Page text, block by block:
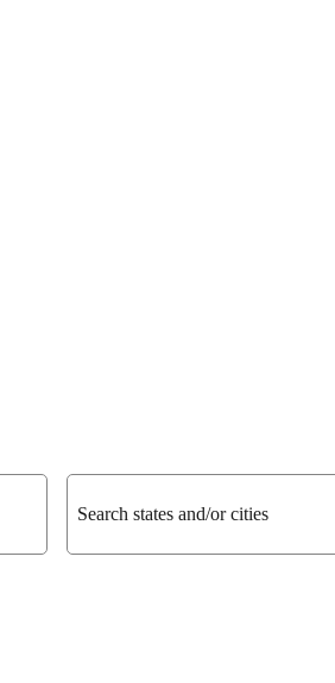
Search states and/or cities